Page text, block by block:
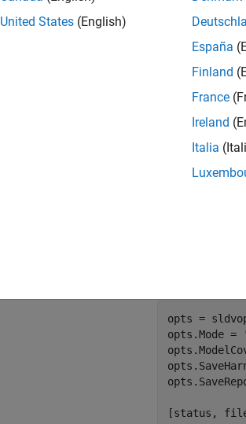
opts =
opts.Mode =
[status,
United States (English)
España
Finland
France
Ireland
Italia